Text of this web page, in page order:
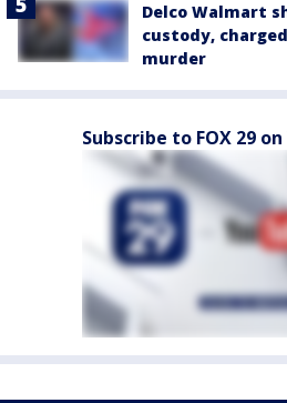
Delco Walmart
custody,
murder
Subscribe to FOX 29